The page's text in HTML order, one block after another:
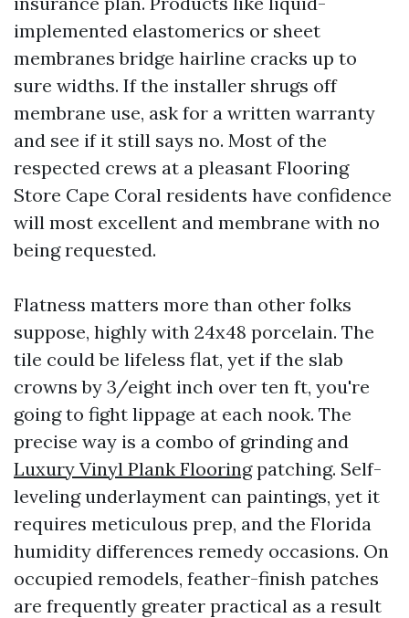
implemented elastomerics or sheet
membranes bridge hairline cracks up to
sure widths. If the installer shrugs off
membrane use, ask for a written warranty
and see if it still says no. Most of the
respected crews at a pleasant Flooring
Store Cape Coral residents have confidence
will most excellent and membrane with no
being requested.
Flatness matters more than other folks
suppose, highly with 24x48 porcelain. The
tile could be lifeless flat, yet if the slab
crowns by 3/eight inch over ten ft, you're
going to fight lippage at each nook. The
precise way is a combo of grinding and
Luxury Vinyl Plank Flooringpatching. Self-
leveling underlayment can paintings, yet it
requires meticulous prep, and the Florida
humidity differences remedy occasions. On
occupied remodels, feather-finish patches
are frequently greater practical as a result